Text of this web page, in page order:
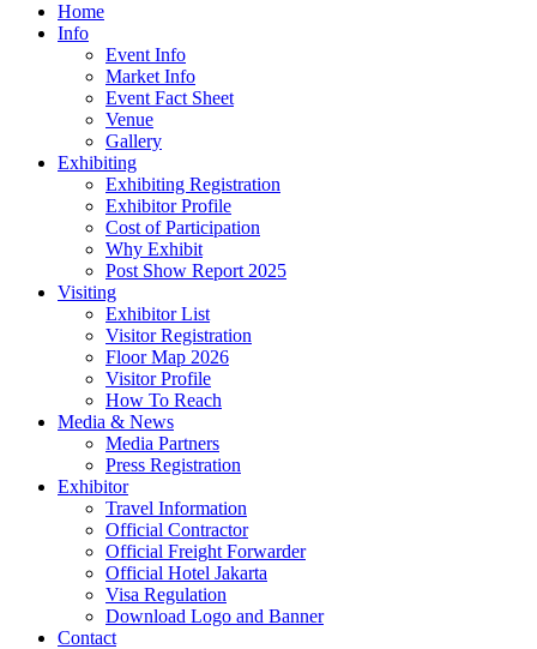
Home
Info
Event Info
Market Info
Event Fact Sheet
Venue
Gallery
Exhibiting
Exhibiting Registration
Exhibitor Profile
Cost of Participation
Why Exhibit
Post Show Report 2025
Visiting
Exhibitor List
Visitor Registration
Floor Map 2026
Visitor Profile
How To Reach
Media & News
Media Partners
Press Registration
Exhibitor
Travel Information
Official Contractor
Official Freight Forwarder
Official Hotel Jakarta
Visa Regulation
Download Logo and Banner
Contact